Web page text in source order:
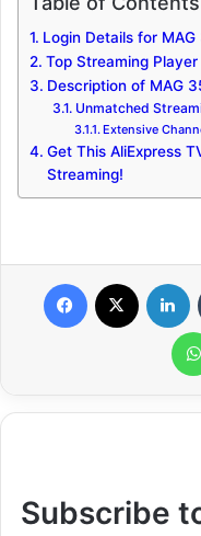
Login Details for MAG
Top Streaming
Description of MAG
Unmatched
Extensive
Get This AliExpress
Streaming!
Subscribe